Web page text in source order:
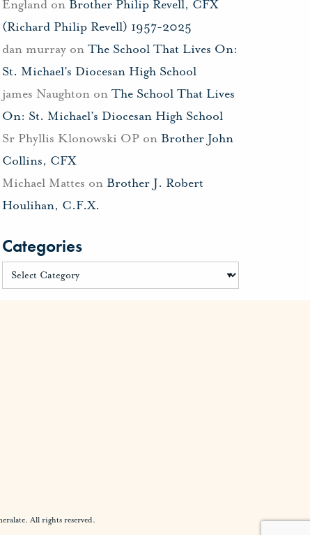
Englandon Brother Philip Revell, CFX
(Richard Philip Revell) 1957-2025
dan murrayon The School That Lives On:
St. Michael’s Diocesan High School
james Naughtonon The School That Lives
On: St. Michael’s Diocesan High School
Sr Phyllis Klonowski OPon Brother John
Collins, CFX
Michael Mattes on Brother J. Robert
Houlihan, C.F.X.
Categories
All rights reserved.